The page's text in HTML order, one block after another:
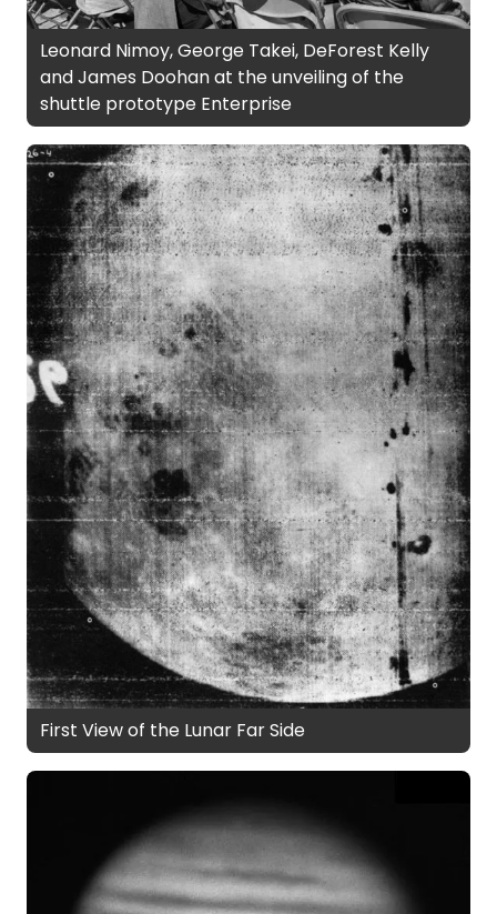
Leonard Nimoy, George Takei, DeForest Kelly
and James Doohan at the unveiling of the
shuttle prototype Enterprise
First View of the Lunar Far Side